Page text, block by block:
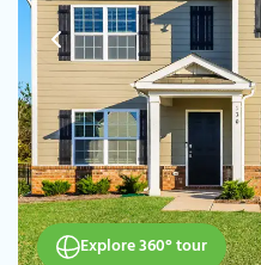
Explore 360° tour